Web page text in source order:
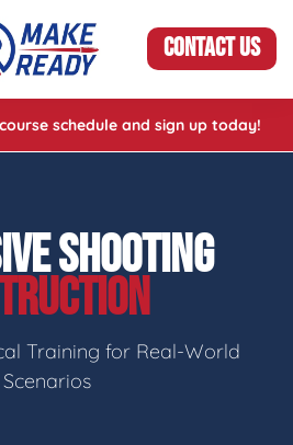
CONTACT US
schedule and sign up today!
SHOOTING
Training for Real-World
Scenarios